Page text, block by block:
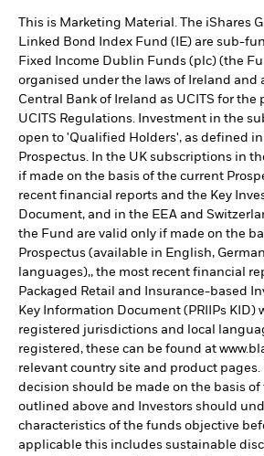
This is Marketing Material. The iShares
Linked Bond Index Fund (IE) are sub-
Fixed Income Dublin Funds (plc) (the
organised under the laws of Ireland and
Central Bank of Ireland as UCITS for the
UCITS Regulations. Investment in the
open to 'Qualified Holders', as defined
Prospectus. In the UK subscriptions in
if made on the basis of the current
recent financial reports and the Key
Document, and in the EEA and
the Fund are valid only if made on the
Prospectus (available in English,
languages),, the most recent financial
Packaged Retail and Insurance-based
Key Information Document (PRIIPs KID)
registered jurisdictions and local
registered, these can be found at
relevant country site and product
decision should be made on the basis
outlined above and Investors should
characteristics of the funds objective
applicable this includes sustainable